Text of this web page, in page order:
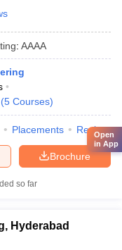
: AAAA
(5 Courses)
Placements Review
Brochure
so far
Hyderabad
Open
in App